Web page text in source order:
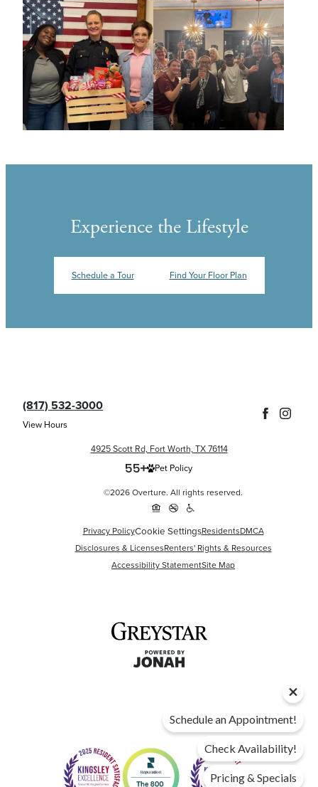
Experience the Lifestyle
Schedule a Tour Find Your Floor Plan
(817) 532-3000
View Hours
4925 Scott Rd, Fort Worth, TX 76114
Pet Policy
©2026 Overture. All rights reserved.
Privacy PolicyCookie SettingsResidentsDMCA
Disclosures & LicensesRenters' Rights & Resources
Accessibility StatementSite Map
Schedule an Appointment!
Check Availability!
Pricing & Specials